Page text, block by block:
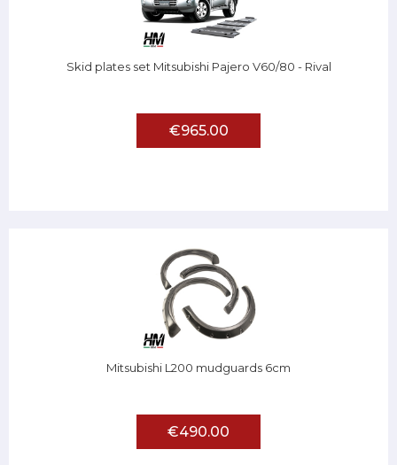
Skid plates set Mitsubishi Pajero V60/80 - Rival
€965.00
Mitsubishi L200 mudguards 6cm
€490.00